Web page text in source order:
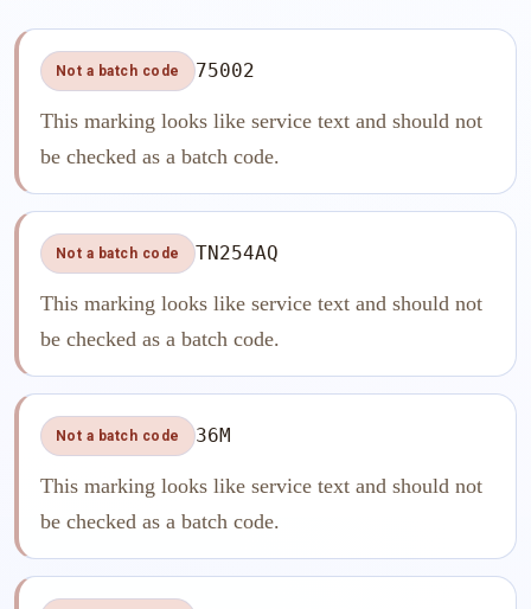
Not a batch code 75002
This marking looks like service text and should not
be checked as a batch code.
Not a batch code TN254AQ
This marking looks like service text and should not
be checked as a batch code.
Not a batch code 36M
This marking looks like service text and should not
be checked as a batch code.